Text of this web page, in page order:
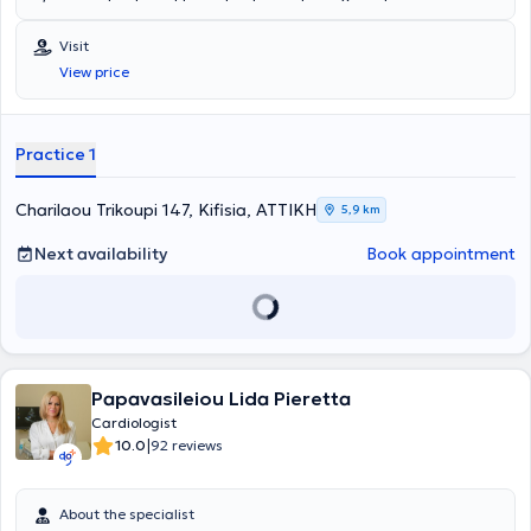
εκπονώντας τη διδακτορική διατριβή του στην Ά Καρδιολογική
Κλινική του Ωνασείου Καρδιοχειρουργικού Κέντρου, της οποίας
αποτέλεσε Ερευνητικός Συνεργάτης στον τομέα της Πρόληψης των
Δυσλιπιδαιμιών για έξι έτη. Έχει ανακηρυχθεί υπότροφος της
στην Λιπιδολογία και την Καρδιαγγειακή Πρόληψη από την
Ευρωπαϊκή Εταιρεία Αθηροσκλήρωσης. Εξειδικεύθηκε στη διάνοιξη
των στεφανιαίων αγγείων διακαθετηριακά και στην επιδιόρθωση
δομικών παθήσεων της καρδιάς παρακολουθώντας εξειδικευμένα
και του εξωτερικού όπως στο Παρίσι, τη Λωζάννη, τη Νίκαια και
άλλα. Είναι πιστοποιημένος από την Ευρωπαϊκή Καρδιολογική
5ετίας, έχοντας εκτελέσει σειρά συμβατικών πράξεων της
επεμβατικής καρδιολογίας (στεφανιογραφία, δεξιός και αριστερός
καθετηριασμός, αγγειοπλαστική στεφανιαίων αρτηριών, σύμπλοκη
αγγειοπλαστική στελέχους, ενδοστεφανιαίο υπερηχογράφημα,
rotablator, τοποθέτηση διαδερμικής αορτικής βαλβίδας κτλ.).
Αποτελεί ενεργό μέλος της Ομάδας Διακαθετηριακής Επεμβατικής
Καρδιολογίας της Ευρωπαϊκής Καρδιολογικής Εταιρείας, της
Visit
View price
Practice 1
Charilaou Trikoupi 147, Kifisia, ΑΤΤΙΚΗ 5,9 km
Next availability Book appointment
Papavasileiou Lida Pieretta
Cardiologist
10.0|92 reviews
About the specialist